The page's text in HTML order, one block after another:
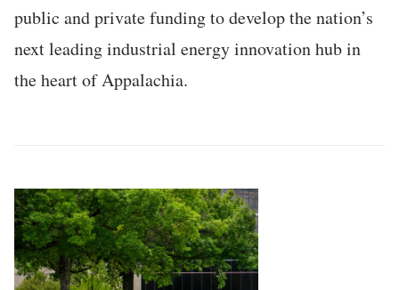
public and private funding to develop the nation’s
next leading industrial energy innovation hub in
the heart of Appalachia.